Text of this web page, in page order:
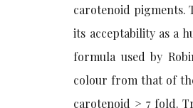
carotenoid pigments.
its acceptability as a
formula used by
colour from that of
carotenoid > 7 fold.